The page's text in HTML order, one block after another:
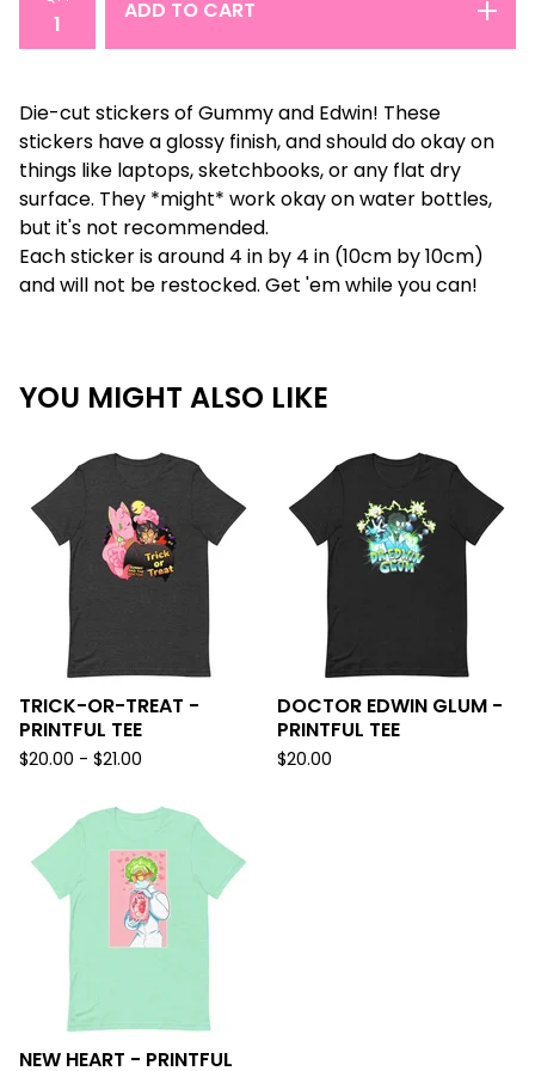
ADD TO CART
Die-cut stickers of Gummy and Edwin! These
stickers have a glossy finish, and should do okay on
things like laptops, sketchbooks, or any flat dry
surface. They *might* work okay on water bottles,
but it's not recommended.
Each sticker is around 4 in by 4 in (10cm by 10cm)
and will not be restocked. Get 'em while you can!
YOU MIGHT ALSO LIKE
TRICK-OR-TREAT -
PRINTFUL TEE
$20.00 - $21.00
DOCTOR EDWIN GLUM -
PRINTFUL TEE
$20.00
NEW HEART - PRINTFUL